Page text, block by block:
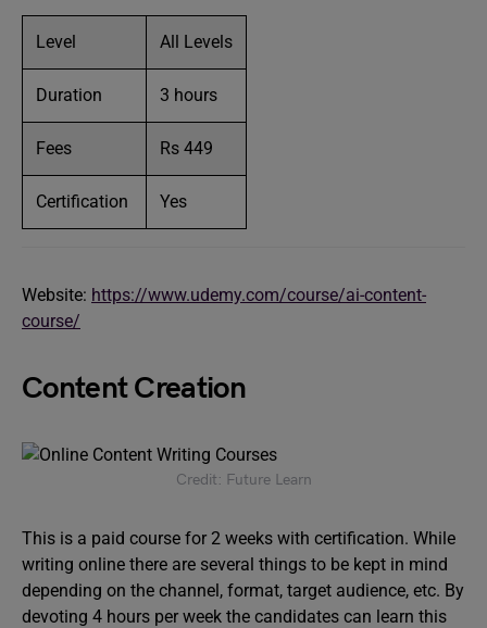
Level All Levels
Duration 3 hours
Fees Rs 449
Certification Yes
Website: https://www.udemy.com/course/ai-content-
course/
Content Creation
Credit: Future Learn
This is a paid course for 2 weeks with certification. While
writing online there are several things to be kept in mind
depending on the channel, format, target audience, etc. By
devoting 4 hours per week the candidates can learn this